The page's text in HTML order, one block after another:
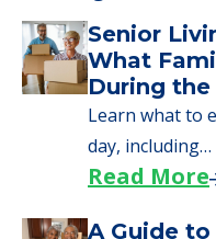
A Guide
Moving to
Here, we walk
through the
Read More